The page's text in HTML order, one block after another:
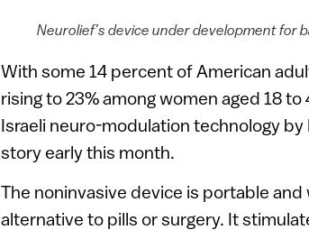
Neurolief’s device under development for
With some 14 percent of American
rising to 23% among women aged 18
Israeli neuro-modulation technology
story early this month.
The noninvasive device is portable
alternative to pills or surgery. It